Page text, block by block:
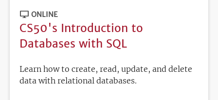
ONLINE
CS50's Introduction to
Databases with SQL
Learn how to create, read, update, and delete
data with relational databases.